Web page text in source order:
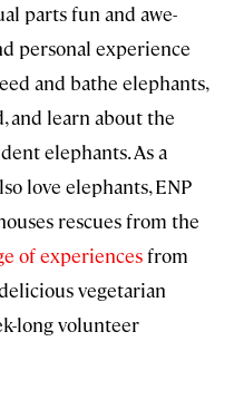
parts fun and awe-
personal experience
and bathe elephants,
and learn about the
elephants. As a
love elephants, ENP
rescues from the
of experiencesfrom
vegetarian
long volunteer